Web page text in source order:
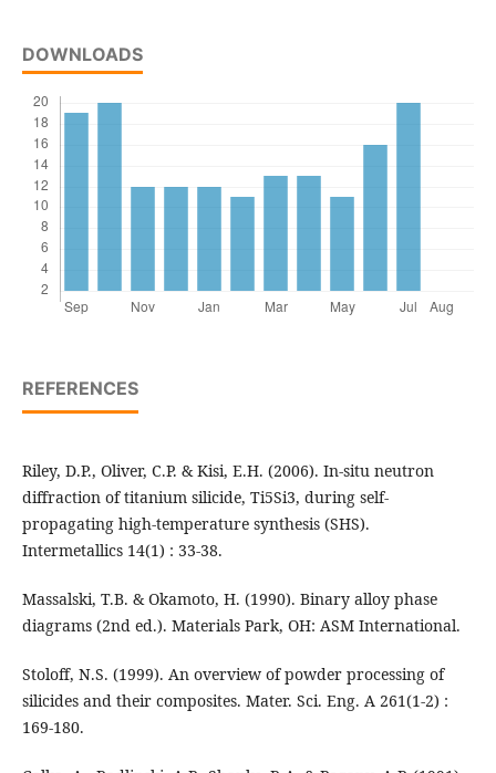
DOWNLOADS
REFERENCES
Riley, D.P., Oliver, C.P. & Kisi, E.H. (2006). In-situ neutron
diffraction of titanium silicide, Ti5Si3, during self-
propagating high-temperature synthesis (SHS).
Intermetallics 14(1) : 33-38.
Massalski, T.B. & Okamoto, H. (1990). Binary alloy phase
diagrams (2nd ed.). Materials Park, OH: ASM International.
Stoloff, N.S. (1999). An overview of powder processing of
silicides and their composites. Mater. Sci. Eng. A 261(1-2) :
169-180.